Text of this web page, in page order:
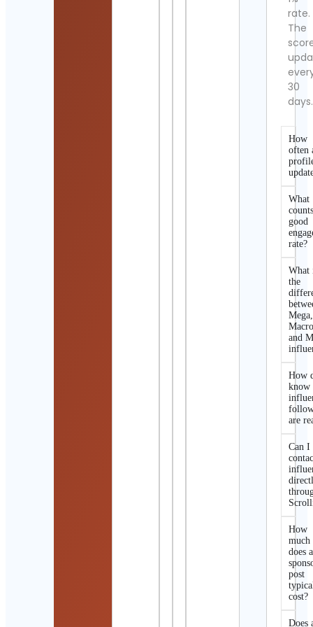
rate.
The
30
days.
How
often
What
good
rate?
What
the
Mega,
and
How
know
are
Can I
How
much
does a
post
cost?
Does